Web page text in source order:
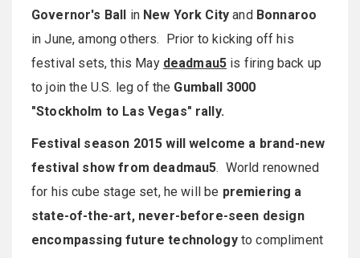
Governor's Ball
in New York City and Bonnaroo
in June, among others. Prior to kicking off his
festival sets, this May deadmau5 is firing back up
to join the U.S. leg of the Gumball 3000
"Stockholm to Las Vegas" rally.
Festival season 2015 will welcome a brand-new
festival show from deadmau5. World renowned
for his cube stage set, he will be premiering a
state-of-the-art, never-before-seen design
encompassing future technologyto compliment